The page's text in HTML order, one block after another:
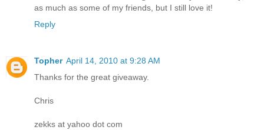
as much as some of my friends, but I still love it!
Reply
Topher April 14, 2010 at 9:28 AM
Thanks for the great giveaway.
Chris
zekks at yahoo dot com